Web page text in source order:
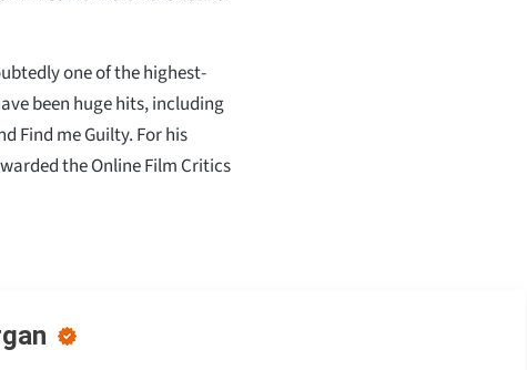
one of the highest-
been huge hits, including
Find me Guilty. For his
the Online Film Critics